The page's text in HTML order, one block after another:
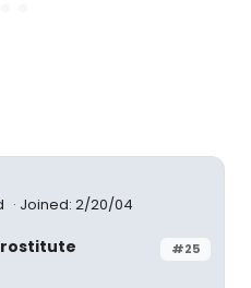
Joined: 2/20/04
#25